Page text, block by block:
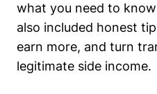
what you need to
also included honest
earn more, and turn
legitimate side income.